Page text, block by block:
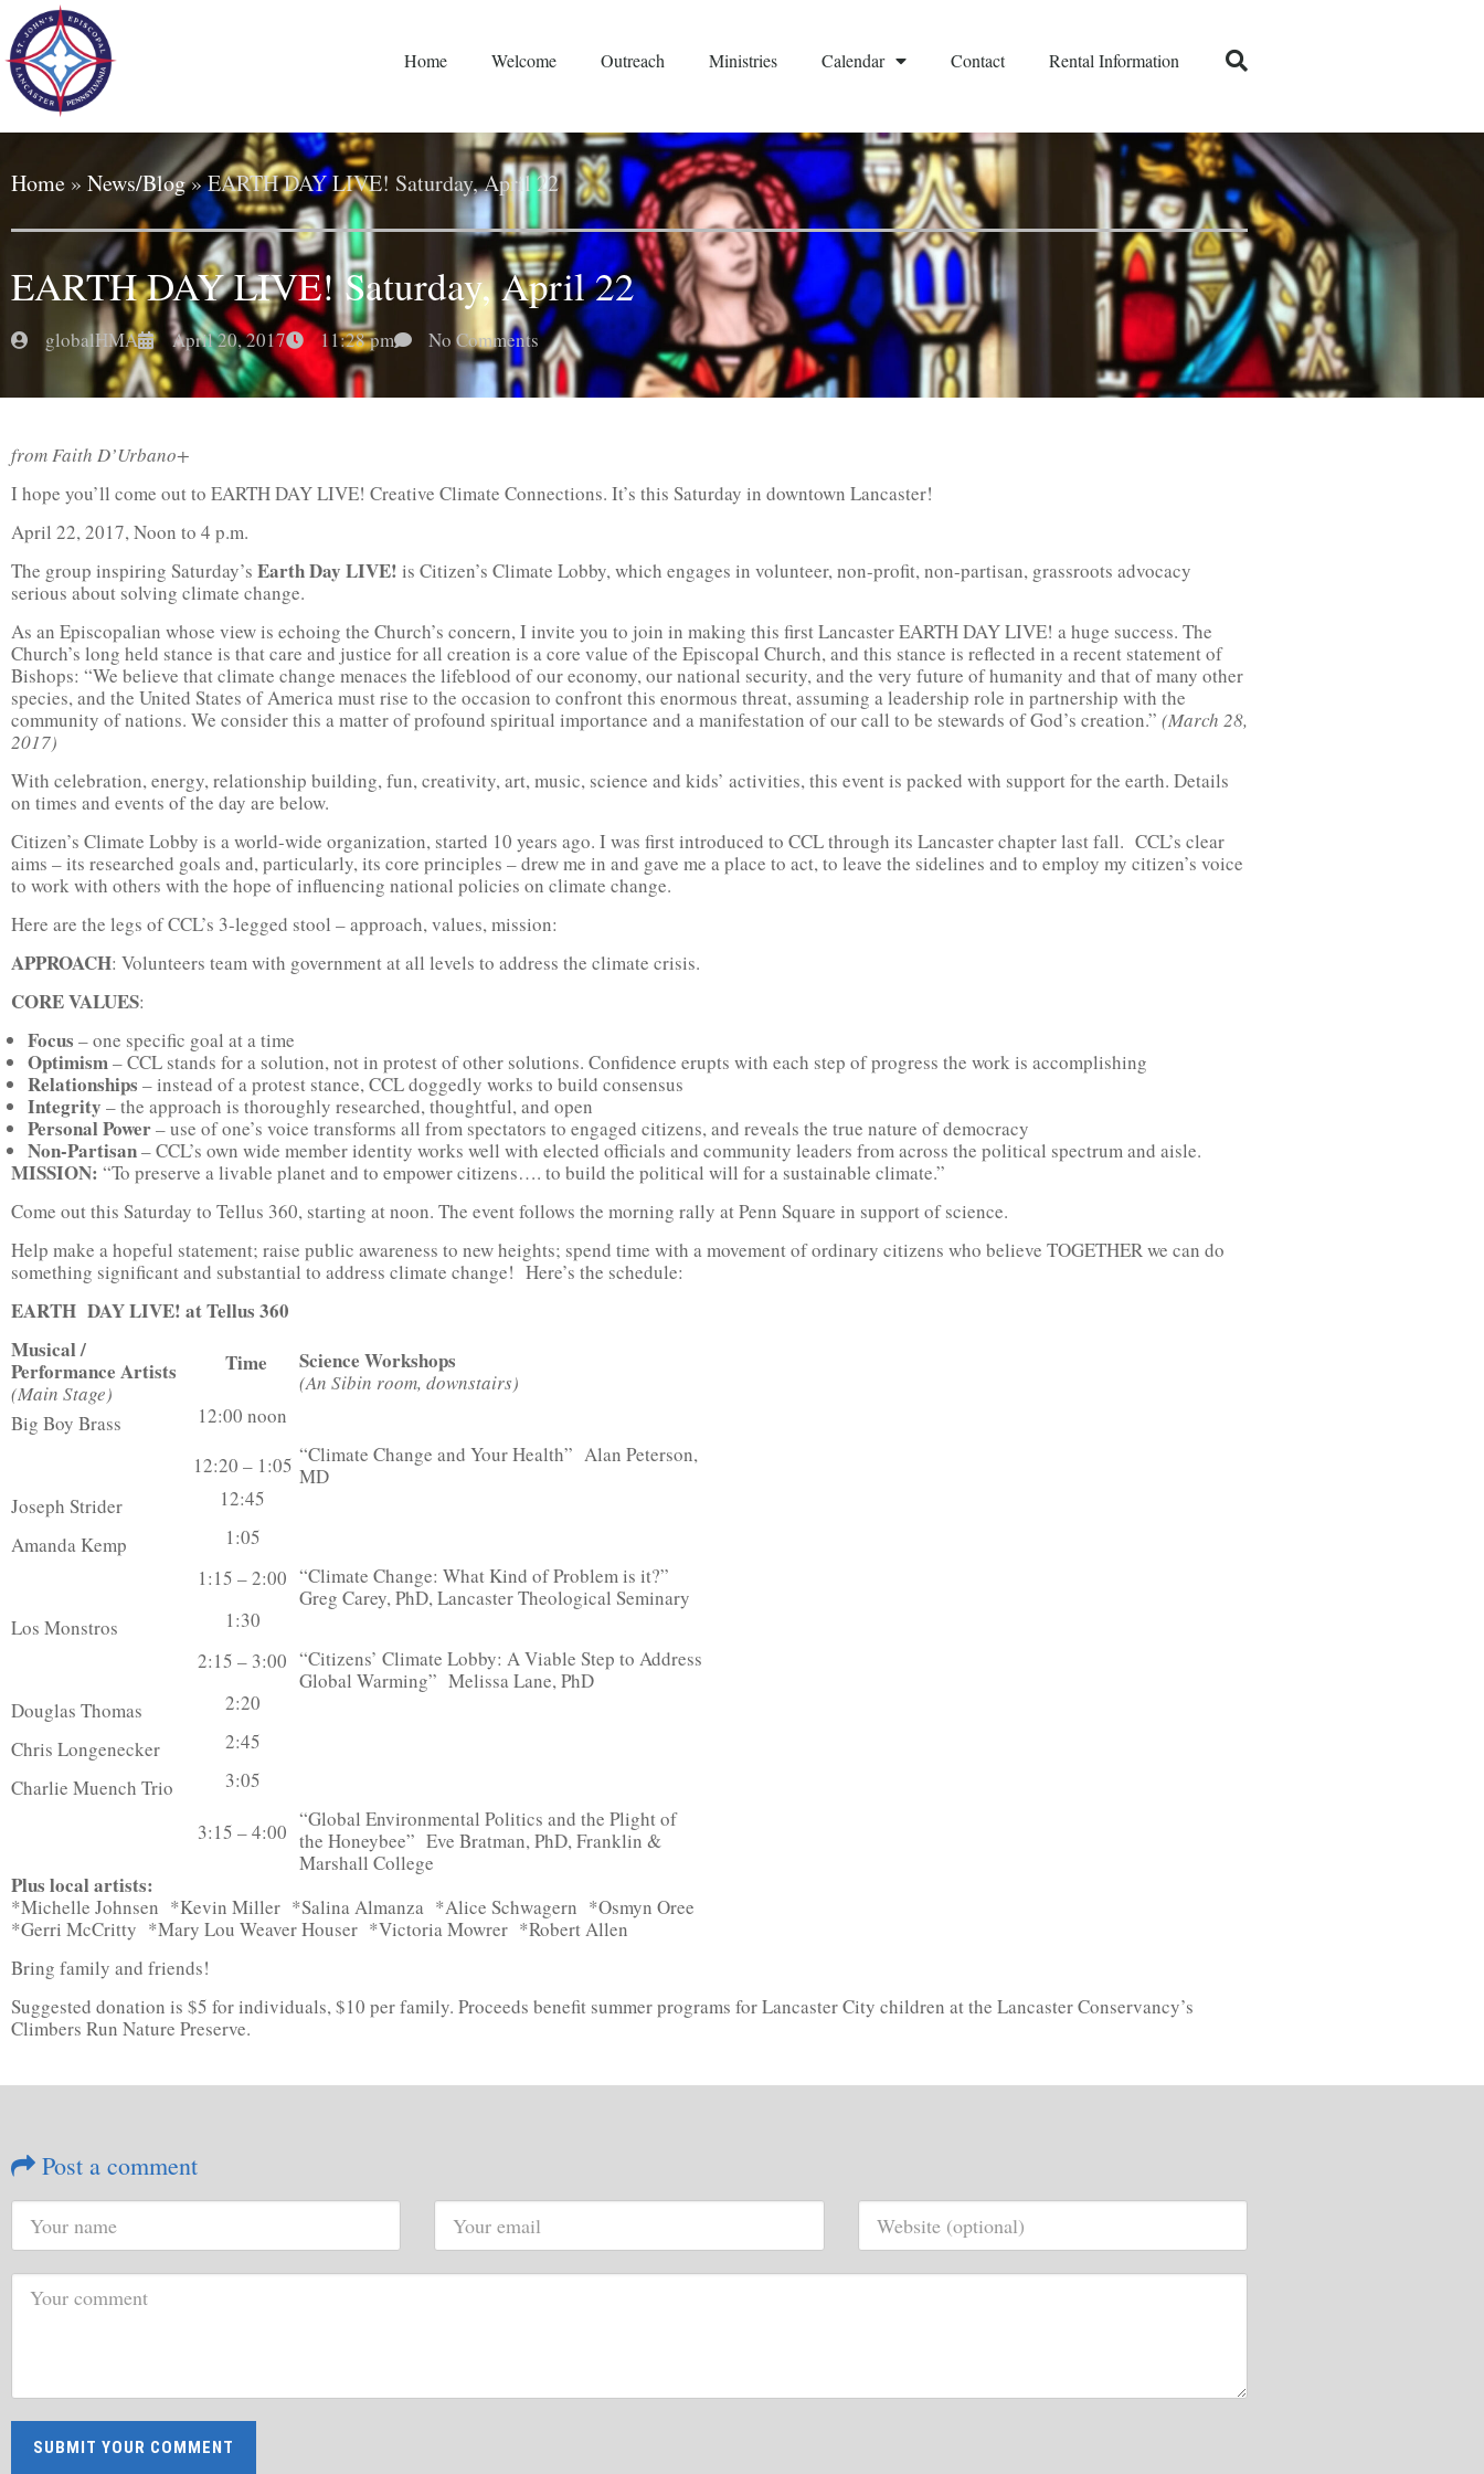
Home Welcome Outreach Ministries Calendar Contact Rental Information
Home » News/Blog»EARTH DAY LIVE! Saturday, April 22
EARTH DAY LIVE! Saturday, April 22
globalHMA April 20, 2017 11:28 pm No Comments
from Faith D’Urbano+
I hope you’ll come out to EARTH DAY LIVE! Creative Climate Connections. It’s this Saturday in downtown Lancaster!
April 22, 2017, Noon to 4 p.m.
The group inspiring Saturday’s Earth Day LIVE! is Citizen’s Climate Lobby, which engages in volunteer, non-profit, non-partisan, grassroots advocacy
serious about solving climate change.
As an Episcopalian whose view is echoing the Church’s concern, I invite you to join in making this first Lancaster EARTH DAY LIVE! a huge success. The
Church’s long held stance is that care and justice for all creation is a core value of the Episcopal Church, and this stance is reflected in a recent statement of
Bishops: “We believe that climate change menaces the lifeblood of our economy, our national security, and the very future of humanity and that of many other
species, and the United States of America must rise to the occasion to confront this enormous threat, assuming a leadership role in partnership with the
community of nations. We consider this a matter of profound spiritual importance and a manifestation of our call to be stewards of God’s creation.” (March 28,
2017)
With celebration, energy, relationship building, fun, creativity, art, music, science and kids’ activities, this event is packed with support for the earth. Details
on times and events of the day are below.
Citizen’s Climate Lobby is a world-wide organization, started 10 years ago. I was first introduced to CCL through its Lancaster chapter last fall. CCL’s clear
aims – its researched goals and, particularly, its core principles – drew me in and gave me a place to act, to leave the sidelines and to employ my citizen’s voice
to work with others with the hope of influencing national policies on climate change.
Here are the legs of CCL’s 3-legged stool – approach, values, mission:
APPROACH: Volunteers team with government at all levels to address the climate crisis.
CORE VALUES:
Focus – one specific goal at a time
Optimism– CCL stands for a solution, not in protest of other solutions. Confidence erupts with each step of progress the work is accomplishing
Relationships – instead of a protest stance, CCL doggedly works to build consensus
Integrity – the approach is thoroughly researched, thoughtful, and open
Personal Power– use of one’s voice transforms all from spectators to engaged citizens, and reveals the true nature of democracy
Non-Partisan– CCL’s own wide member identity works well with elected officials and community leaders from across the political spectrum and aisle.
MISSION: “To preserve a livable planet and to empower citizens…. to build the political will for a sustainable climate.”
Come out this Saturday to Tellus 360, starting at noon. The event follows the morning rally at Penn Square in support of science.
Help make a hopeful statement; raise public awareness to new heights; spend time with a movement of ordinary citizens who believe TOGETHER we can do
something significant and substantial to address climate change! Here’s the schedule:
EARTH DAY LIVE! at Tellus 360
Musical /
Performance Artists
(Main Stage)
Time Science Workshops
(An Sibin room, downstairs)
Big Boy Brass
12:00 noon
12:20 – 1:05 “Climate Change and Your Health” Alan Peterson,
MD
Joseph Strider
12:45
Amanda Kemp
1:05
1:15 – 2:00 “Climate Change: What Kind of Problem is it?”
Greg Carey, PhD, Lancaster Theological Seminary
Los Monstros
1:30
2:15 – 3:00 “Citizens’ Climate Lobby: A Viable Step to Address
Global Warming” Melissa Lane, PhD
Douglas Thomas
2:20
Chris Longenecker
2:45
Charlie Muench Trio
3:05
3:15 – 4:00
“Global Environmental Politics and the Plight of
the Honeybee” Eve Bratman, PhD, Franklin &
Marshall College
Plus local artists:
*Michelle Johnsen *Kevin Miller *Salina Almanza *Alice Schwagern *Osmyn Oree
*Gerri McCritty *Mary Lou Weaver Houser *Victoria Mowrer *Robert Allen
Bring family and friends!
Suggested donation is $5 for individuals, $10 per family. Proceeds benefit summer programs for Lancaster City children at the Lancaster Conservancy’s
Climbers Run Nature Preserve.
Post a comment